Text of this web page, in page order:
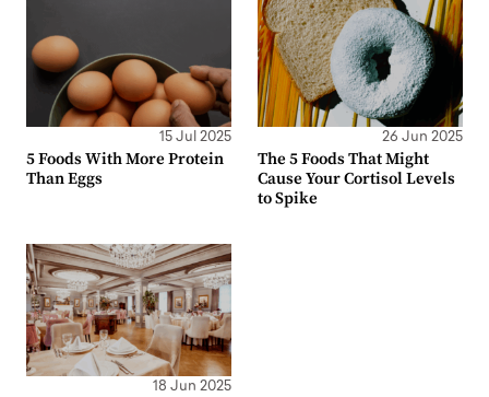
15 Jul 2025
5 Foods With More Protein
Than Eggs
26 Jun 2025
The 5 Foods That Might
Cause Your Cortisol Levels
to Spike
18 Jun 2025